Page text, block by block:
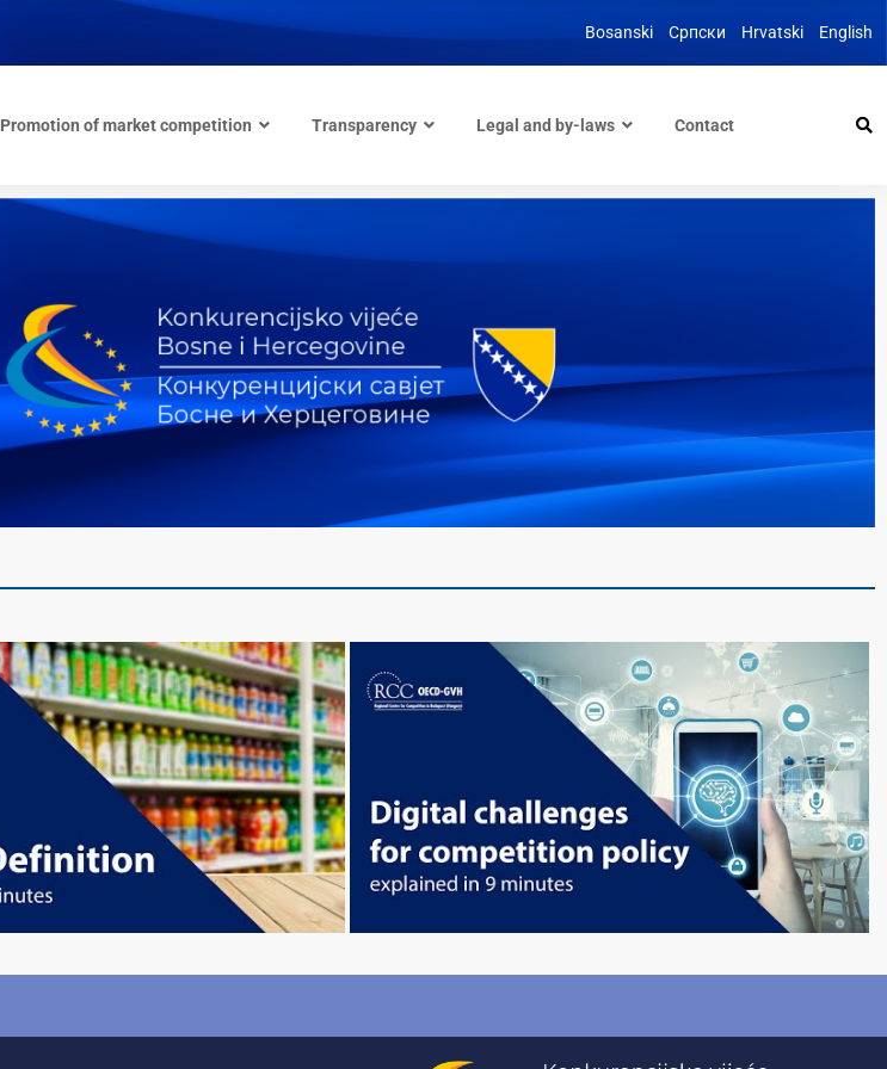
Bosanski Српски Hrvatski English
Promotion of market competition Transparency Legal and by-laws Contact